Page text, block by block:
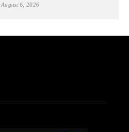
August 6, 2026